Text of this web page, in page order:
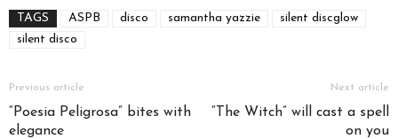
TAGS ASPB disco samantha yazzie
silent discglow
silent disco
Previous article
“Poesia Peligrosa” bites with
elegance
Next article
“The Witch” will cast a spell
on you